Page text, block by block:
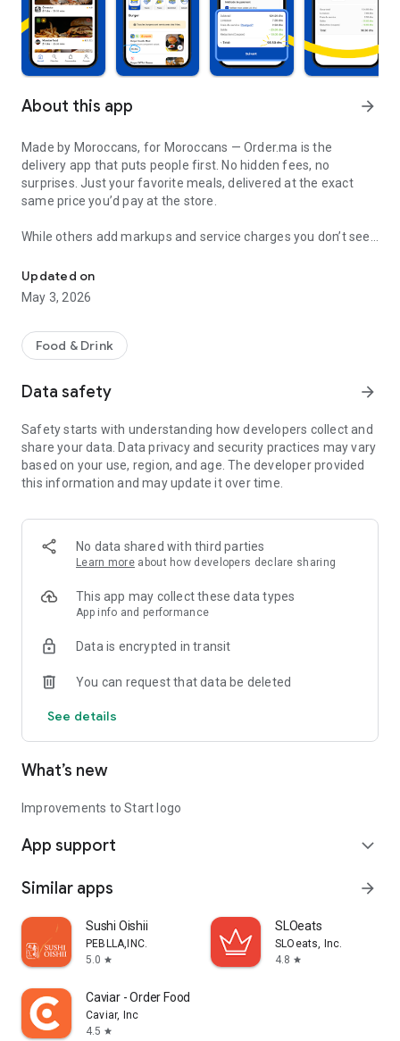
About this app arrow_forward
Made by Moroccans, for Moroccans — Order.ma is the
delivery app that puts people first. No hidden fees, no
surprises. Just your favorite meals, delivered at the exact
same price you’d pay at the store.
While others add markups and service charges you don’t see
What you see is what you pay.
Why choose Deliverz:
- 💰 Pay the real store price — no hidden charges
- 💬 Full transparency with every order
Updated on
May 3, 2026
Food & Drink
Data safety arrow_forward
Safety starts with understanding how developers collect and
share your data. Data privacy and security practices may vary
based on your use, region, and age. The developer provided
this information and may update it over time.
No data shared with third parties
Learn more about how developers declare sharing
This app may collect these data types
App info and performance
Data is encrypted in transit
You can request that data be deleted
See details
What’s new
Improvements to Start logo
App support expand_more
Similar apps arrow_forward
Sushi Oishii
PEBLLA,INC.
5.0 star
SLOeats
SLOeats, Inc.
4.8 star
Caviar - Order Food Delivery
Caviar, Inc
4.5 star